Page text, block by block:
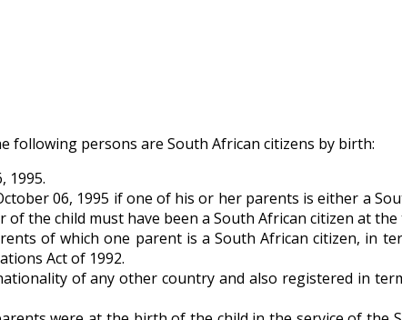
following persons are South African citizens by birth:
1995.
06, 1995 if one of his or her parents is either a
the child must have been a South African citizen at
of which one parent is a South African citizen, in
Act of 1992.
of any other country and also registered in